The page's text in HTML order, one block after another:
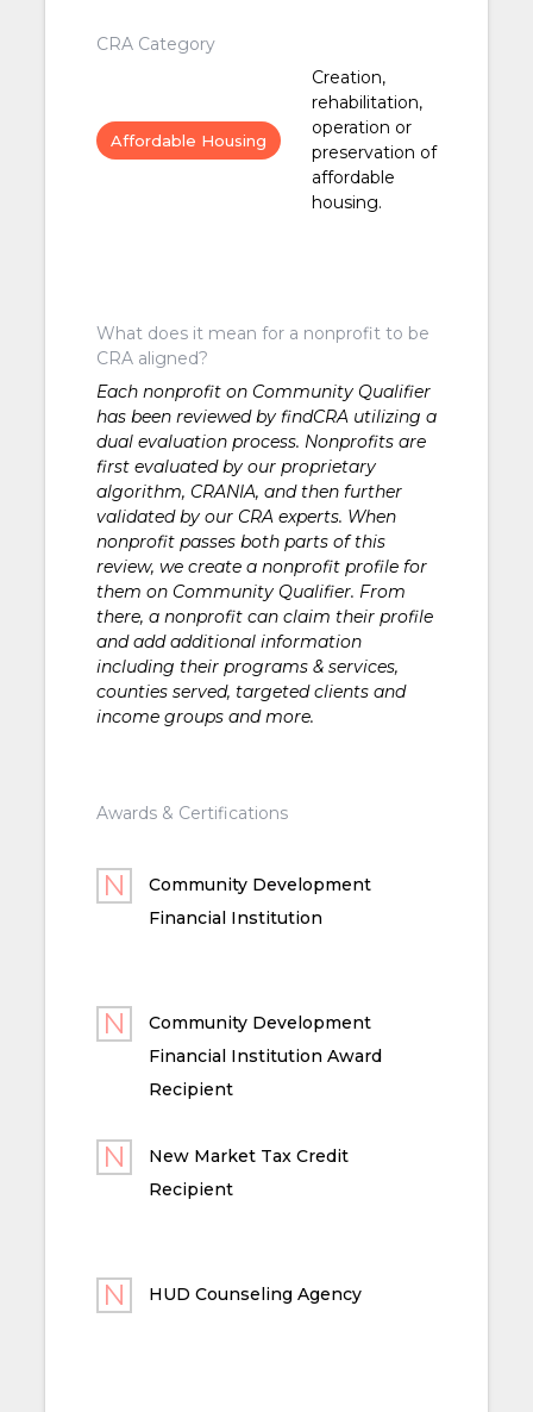
CRA Category
Affordable Housing
Creation,
rehabilitation,
operation or
preservation of
affordable
housing.
What does it mean for a nonprofit to be
CRA aligned?
Each nonprofit on Community Qualifier
has been reviewed by findCRA utilizing a
dual evaluation process. Nonprofits are
first evaluated by our proprietary
algorithm, CRANIA, and then further
validated by our CRA experts. When
nonprofit passes both parts of this
review, we create a nonprofit profile for
them on Community Qualifier. From
there, a nonprofit can claim their profile
and add additional information
including their programs & services,
counties served, targeted clients and
income groups and more.
Awards & Certifications
Community Development
Financial Institution
Community Development
Financial Institution Award
Recipient
New Market Tax Credit
Recipient
HUD Counseling Agency